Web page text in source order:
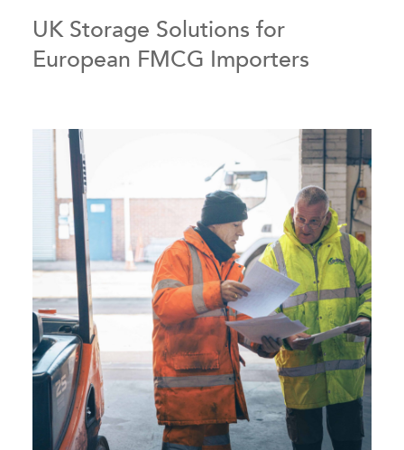
UK Storage Solutions for
European FMCG Importers